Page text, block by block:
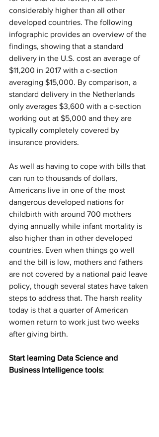
considerably higher than all other
developed countries. The following
infographic provides an overview of the
findings, showing that a standard
delivery in the U.S. cost an average of
$11,200 in 2017 with a c-section
averaging $15,000. By comparison, a
standard delivery in the Netherlands
only averages $3,600 with a c-section
working out at $5,000 and they are
typically completely covered by
insurance providers.
As well as having to cope with bills that
can run to thousands of dollars,
Americans live in one of the most
dangerous developed nations for
childbirth with around 700 mothers
dying annually while infant mortality is
also higher than in other developed
countries. Even when things go well
and the bill is low, mothers and fathers
are not covered by a national paid leave
policy, though several states have taken
steps to address that. The harsh reality
today is that a quarter of American
women return to work just two weeks
after giving birth.
Start learning Data Science and
Business Intelligence tools: